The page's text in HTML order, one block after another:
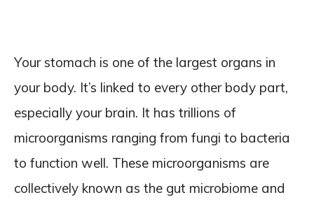
Your stomach is one of the largest organs in
your body. It’s linked to every other body part,
especially your brain. It has trillions of
microorganisms ranging from fungi to bacteria
to function well. These microorganisms are
collectively known as the gut microbiome and